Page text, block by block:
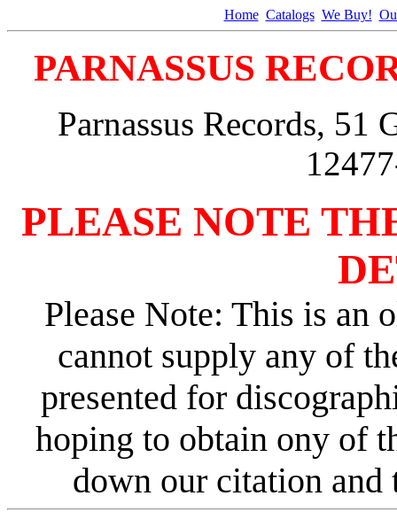
Home Catalogs We Buy!
PARNASSUS
Parnassus Records, 51
PLEASE NOTE
Please Note: This is an
cannot supply any of
presented for
hoping to obtain ony of
down our citation